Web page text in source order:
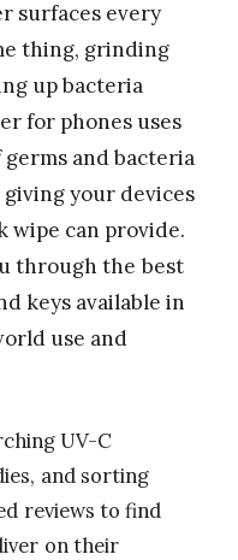
surfaces every
thing, grinding
up bacteria
for phones uses
and bacteria
your devices
wipe can provide.
through the best
keys available in
use and
UV-C
and sorting
reviews to find
on their